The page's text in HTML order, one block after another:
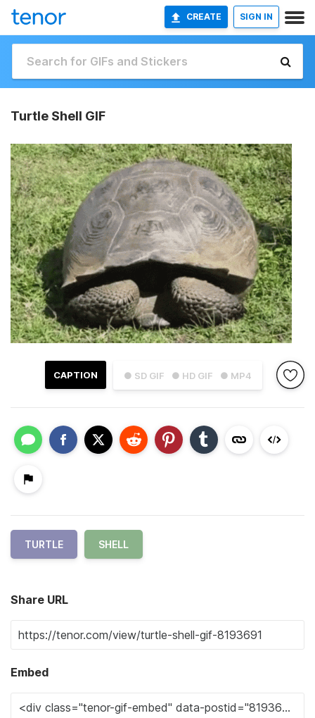
CREATE SIGN IN
Turtle Shell GIF
● SD GIF ● HD GIF ● MP4
CAPTION
TURTLE SHELL
Share URL
Embed